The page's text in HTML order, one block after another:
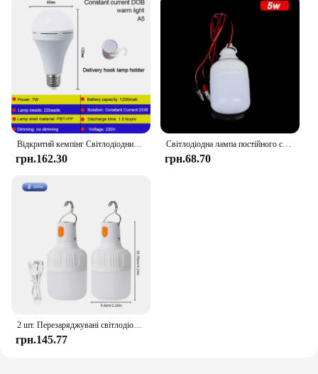
Відкритий кемпінг Світлодіодний акумуляторний аварійний ліхтар Біле світло Тепле світло Лампочка Батарея Світло Домашнє освітлення
грн.162.30
Світлодіодна лампа постійного струму 12 В Світлодіодна лампа 5 Вт 9 Вт 15 Вт 20 Вт 30 Вт 40 Вт Точкова лампа Аварійна лампа із затискачем типу «крокодил» для акумулятора 12 напруги
грн.68.70
2 шт. Перезаряджувані світлодіодні портативні ліхтарі для аварійного підключення в приміщенні та на відкритому повітрі з миготливими ліхтарями на батарейках Намет для барбекю Ліхтарі для кемпінгу
грн.145.77